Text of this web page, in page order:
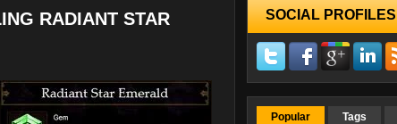
RADIANT STAR
SOCIAL PROFILES
Popular Tags